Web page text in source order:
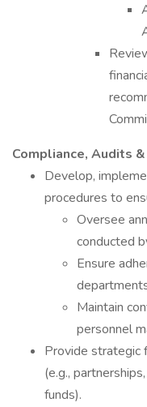
Compliance, Audits
Develop,
procedures to
Oversee
conducted
Ensure
Maintain
personnel
Provide strategic
(e.g.,
funds).